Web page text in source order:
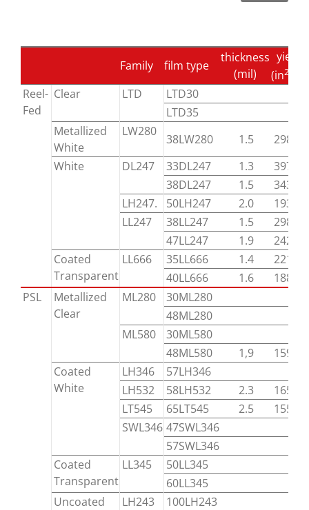
Family film type
thickness
(mil)
yield
(in2
Reel-
Fed
Clear LTD
LTD30
LTD35
Metallized
White
LW280
38LW280 1.5
29800
White
DL247 33DL247 1.3
39700
38DL247
1.5
34300
LH247.
50LH247 2.0
19300
LL247
38LL247 1.5
29800
47LL247
1.9
24200
Coated
Transparent
LL666 35LL666 1.4
22100
40LL666
1.6
18800
PSL
Metallized
Clear
ML280
30ML280
48ML280
ML580
30ML580
48ML580
1,9
15900
Coated
White
LH346
57LH346
LH532
58LH532 2.3
16520
LT545
65LT545 2.5
15540
SWL346 47SWL346
57SWL346
Coated
Transparent
LL345
50LL345
60LL345
Uncoated
LH243
100LH243